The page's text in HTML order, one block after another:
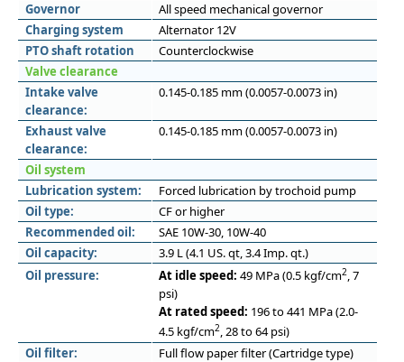
Governor
All speed mechanical governor
Charging system
Alternator 12V
PTO shaft rotation
Counterclockwise
Valve clearance
Intake valve
clearance:
0.145-0.185 mm (0.0057-0.0073 in)
Exhaust valve
clearance:
0.145-0.185 mm (0.0057-0.0073 in)
Oil system
Lubrication system:
Forced lubrication by trochoid pump
Oil type:
CF or higher
Recommended oil:
SAE 10W-30, 10W-40
Oil capacity:
3.9 L (4.1 US. qt, 3.4 Imp. qt.)
Oil pressure:
At idle speed: 49 MPa (0.5 kgf/cm2, 7
psi)
At rated speed: 196 to 441 MPa (2.0-
4.5 kgf/cm2, 28 to 64 psi)
Oil filter:
Full flow paper filter (Cartridge type)